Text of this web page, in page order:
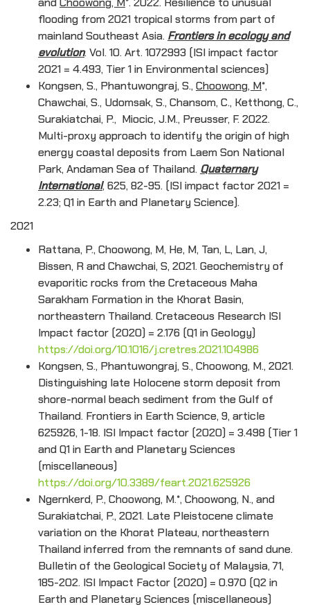
flooding from 2021 tropical storms from part of
mainland Southeast Asia. Frontiers in ecology and
evolution. Vol. 10. Art. 1072993 (ISI impact factor
2021 = 4.493, Tier 1 in Environmental sciences)
Kongsen, S., Phantuwongraj, S.,Choowong, M*,
Chawchai, S., Udomsak, S., Chansom, C., Ketthong, C.,
Surakiatchai, P., Miocic, J.M., Preusser, F. 2022.
Multi-proxy approach to identify the origin of high
energy coastal deposits from Laem Son National
Park, Andaman Sea of Thailand. Quaternary
International, 625, 82-95. (ISI impact factor 2021 =
2.23; Q1 in Earth and Planetary Science).
2021
Rattana, P., Choowong, M, He, M, Tan, L, Lan, J,
Bissen, R and Chawchai, S, 2021. Geochemistry of
evaporitic rocks from the Cretaceous Maha
Sarakham Formation in the Khorat Basin,
northeastern Thailand. Cretaceous Research ISI
Impact factor (2020) = 2.176 (Q1 in Geology)
https://doi.org/10.1016/j.cretres.2021.104986
Kongsen, S., Phantuwongraj, S., Choowong, M., 2021.
Distinguishing late Holocene storm deposit from
shore-normal beach sediment from the Gulf of
Thailand. Frontiers in Earth Science, 9, article
625926, 1-18. ISI Impact factor (2020) = 3.498 (Tier 1
and Q1 in Earth and Planetary Sciences
(miscellaneous)
https://doi.org/10.3389/feart.2021.625926
Ngernkerd, P., Choowong, M.*, Choowong, N., and
Surakiatchai, P., 2021. Late Pleistocene climate
variation on the Khorat Plateau, northeastern
Thailand inferred from the remnants of sand dune.
Bulletin of the Geological Society of Malaysia, 71,
185-202. ISI Impact Factor (2020) = 0.970 (Q2 in
Earth and Planetary Sciences (miscellaneous)